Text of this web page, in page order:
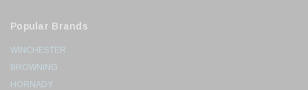
Popular Brands
WINCHESTER
BROWNING
HORNADY